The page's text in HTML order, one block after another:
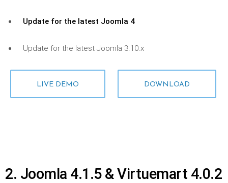
Update for the latest Joomla 4
Update for the latest Joomla 3.10.x
LIVE DEMO DOWNLOAD
2. Joomla 4.1.5 & Virtuemart 4.0.2